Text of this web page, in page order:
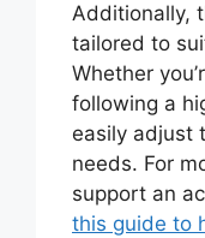
Additionally,
tailored to
Whether
following a
easily adjust
needs. For
support an
this guide to